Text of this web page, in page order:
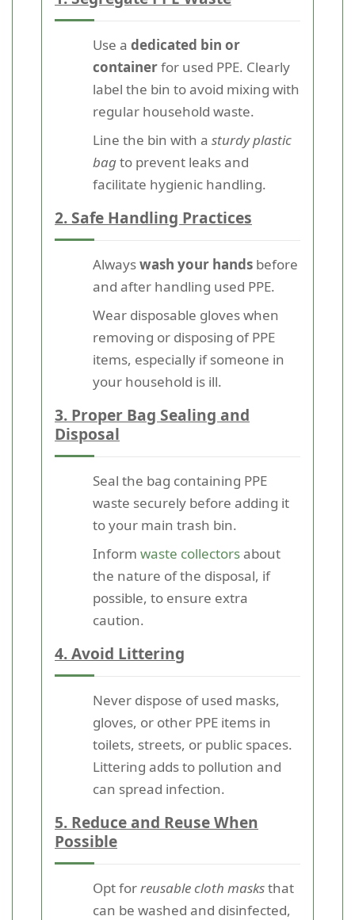
Use a dedicated bin or
containerfor used PPE. Clearly
label the bin to avoid mixing with
regular household waste.
Line the bin with a sturdy plastic
bagto prevent leaks and
facilitate hygienic handling.
2. Safe Handling Practices
Alwayswash your hands before
and after handling used PPE.
Wear disposable gloves when
removing or disposing of PPE
items, especially if someone in
your household is ill.
3. Proper Bag Sealing and
Disposal
Seal the bag containing PPE
waste securely before adding it
to your main trash bin.
Inform waste collectorsabout
the nature of the disposal, if
possible, to ensure extra
caution.
4. Avoid Littering
Never dispose of used masks,
gloves, or other PPE items in
toilets, streets, or public spaces.
Littering adds to pollution and
can spread infection.
5. Reduce and Reuse When
Possible
Opt forreusable cloth masksthat
can be washed and disinfected,